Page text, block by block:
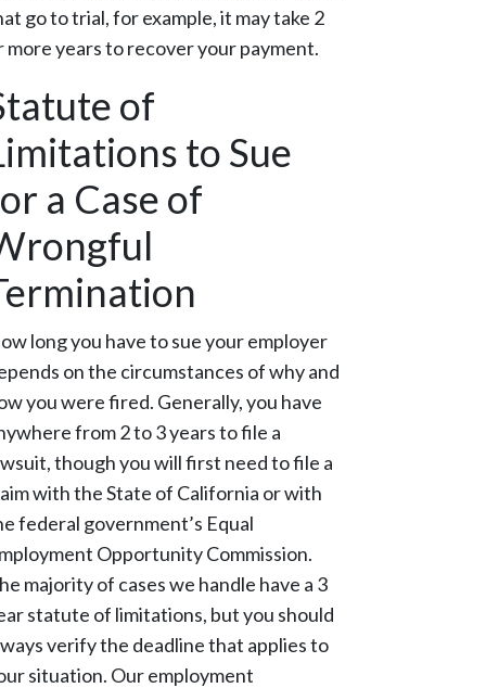
go to trial, for example, it may take 2
more years to recover your payment.
of
to Sue
a Case of
long you have to sue your employer
on the circumstances of why and
you were fired. Generally, you have
from 2 to 3 years to file a
though you will first need to file a
with the State of California or with
federal government’s Equal
Opportunity Commission.
majority of cases we handle have a 3
statute of limitations, but you should
verify the deadline that applies to
situation. Our employment